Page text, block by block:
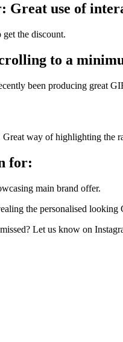
Great use of
get the discount.
to a
been producing great
way of highlighting the
for:
main brand offer.
the personalised looking
Let us know on